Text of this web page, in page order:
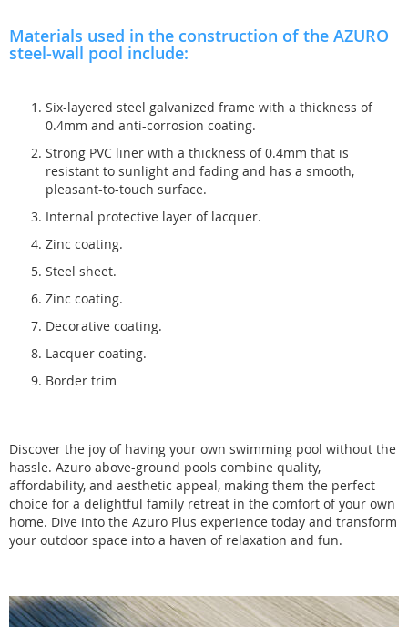
Materials used in the construction of the AZURO
steel-wall pool include:
Six-layered steel galvanized frame with a thickness of
0.4mm and anti-corrosion coating.
Strong PVC liner with a thickness of 0.4mm that is
resistant to sunlight and fading and has a smooth,
pleasant-to-touch surface.
Internal protective layer of lacquer.
Zinc coating.
Steel sheet.
Zinc coating.
Decorative coating.
Lacquer coating.
Border trim
Discover the joy of having your own swimming pool without the
hassle. Azuro above-ground pools combine quality,
affordability, and aesthetic appeal, making them the perfect
choice for a delightful family retreat in the comfort of your own
home. Dive into the Azuro Plus experience today and transform
your outdoor space into a haven of relaxation and fun.